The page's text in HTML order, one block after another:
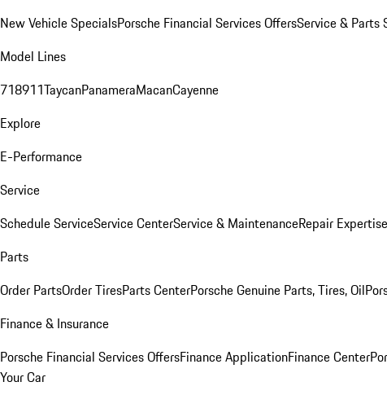
New Vehicle SpecialsPorsche Financial Services OffersService & Parts
Model Lines
718911TaycanPanameraMacanCayenne
Explore
E-Performance
Service
Schedule ServiceService CenterService & MaintenanceRepair Expertise
Parts
Order PartsOrder TiresParts CenterPorsche Genuine Parts, Tires, Oil
Finance & Insurance
Porsche Financial Services OffersFinance ApplicationFinance Center
Your Car